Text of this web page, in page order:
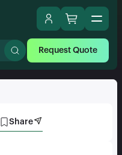
Request Quote
Share